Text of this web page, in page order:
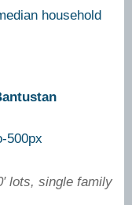
household
lots, single family